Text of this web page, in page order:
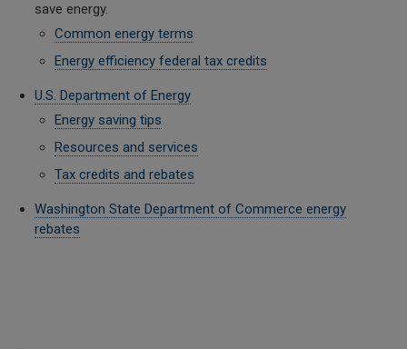
save energy.
Common energy terms
Energy efficiency federal tax credits
U.S. Department of Energy
Energy saving tips
Resources and services
Tax credits and rebates
Washington State Department of Commerce energy
rebates